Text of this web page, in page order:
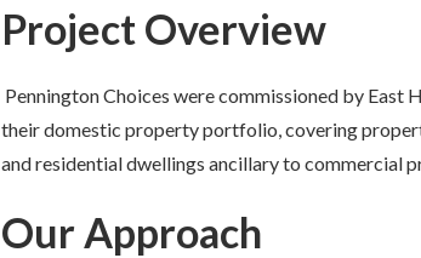
Project Overview
Pennington Choices were commissioned by East
their domestic property portfolio, covering
and residential dwellings ancillary to commercial
Our Approach